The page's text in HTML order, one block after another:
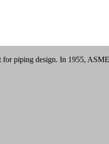
piping design. In 1955, ASME